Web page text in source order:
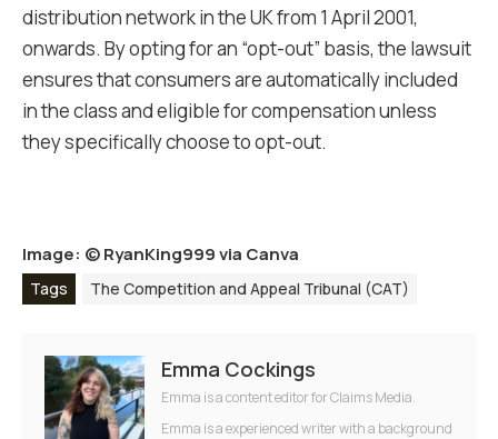
distribution network in the UK from 1 April 2001,
onwards. By opting for an “opt-out” basis, the lawsuit
ensures that consumers are automatically included
in the class and eligible for compensation unless
they specifically choose to opt-out.
Image: ©RyanKing999 via Canva
Tags The Competition and Appeal Tribunal (CAT)
Emma Cockings
Emma is a content editor for Claims Media.
Emma is a experienced writer with a background